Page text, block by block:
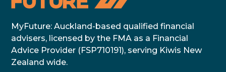
MyFuture: Auckland-based qualified financial
advisers, licensed by the FMA as a Financial
Advice Provider (FSP710191), serving Kiwis New
Zealand wide.